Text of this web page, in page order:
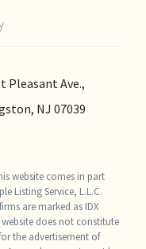
Pleasant Ave.,
NJ 07039
website comes in part
Listing Service, L.L.C.
are marked as IDX
does not constitute
the advertisement of